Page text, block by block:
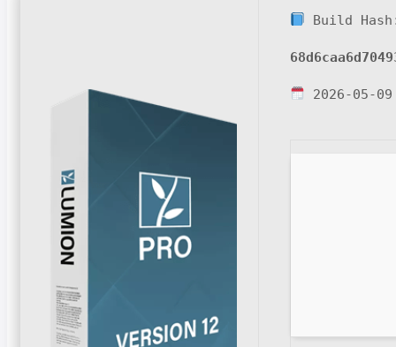
Build
2026-05-09